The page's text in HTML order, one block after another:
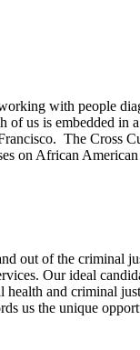
with people
us is embedded in
The Cross
on African
out of the criminal
Our ideal
and criminal
us the unique